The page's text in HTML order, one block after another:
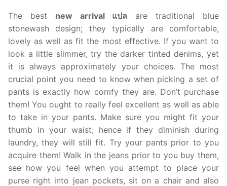
The best new arrival แปล are traditional blue
stonewash design; they typically are comfortable,
lovely as well as fit the most effective. If you want to
look a little slimmer, try the darker tinted denims, yet
it is always approximately your choices. The most
crucial point you need to know when picking a set of
pants is exactly how comfy they are. Don’t purchase
them! You ought to really feel excellent as well as able
to take in your pants. Make sure you might fit your
thumb in your waist; hence if they diminish during
laundry, they will still fit. Try your pants prior to you
acquire them! Walk in the jeans prior to you buy them,
see how you feel when you attempt to place your
purse right into jean pockets, sit on a chair and also